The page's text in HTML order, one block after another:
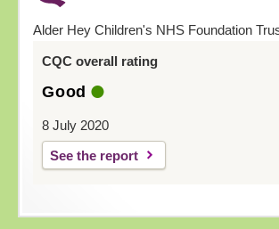
Alder Hey Children's NHS Foundation
CQC overall rating
Good
8 July 2020
See the report